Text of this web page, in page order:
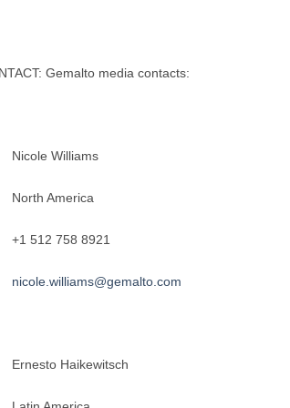
Gemalto media contacts:
Williams
America
512 758 8921
nicole.williams@gemalto.com
Haikewitsch